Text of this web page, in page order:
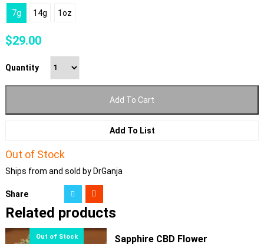
7g 14g 1oz
$29.00
Quantity
Add To Cart
Add To List
Out of Stock
Ships from and sold by DrGanja
Share
Related products
Sapphire CBD Flower